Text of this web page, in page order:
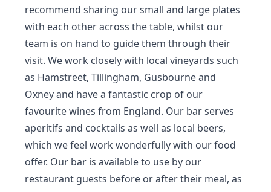
recommend sharing our small and large plates
with each other across the table, whilst our
team is on hand to guide them through their
visit. We work closely with local vineyards such
as Hamstreet, Tillingham, Gusbourne and
Oxney and have a fantastic crop of our
favourite wines from England. Our bar serves
aperitifs and cocktails as well as local beers,
which we feel work wonderfully with our food
offer. Our bar is available to use by our
restaurant guests before or after their meal, as